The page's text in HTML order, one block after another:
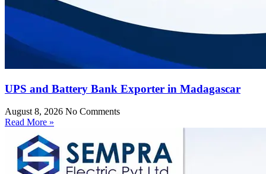
UPS and Battery Bank Exporter in Madagascar
August 8, 2026 No Comments
Read More »